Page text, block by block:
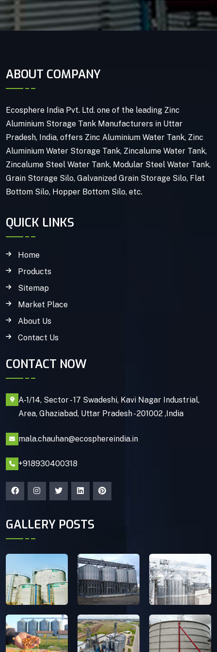
ABOUT COMPANY
Ecosphere India Pvt. Ltd. one of the leading Zinc
Aluminium Storage Tank Manufacturers in Uttar
Pradesh, India, offers Zinc Aluminium Water Tank, Zinc
Aluminium Water Storage Tank, Zincalume Water Tank,
Zincalume Steel Water Tank, Modular Steel Water Tank,
Grain Storage Silo, Galvanized Grain Storage Silo, Flat
Bottom Silo, Hopper Bottom Silo, etc.
QUICK LINKS
Home
Products
Sitemap
Market Place
About Us
Contact Us
CONTACT NOW
A-1/14, Sector - 17 Swadeshi, Kavi Nagar Industrial,
Area, Ghaziabad, Uttar Pradesh - 201002 ,India
mala.chauhan@ecosphereindia.in
+918930400318
GALLERY POSTS